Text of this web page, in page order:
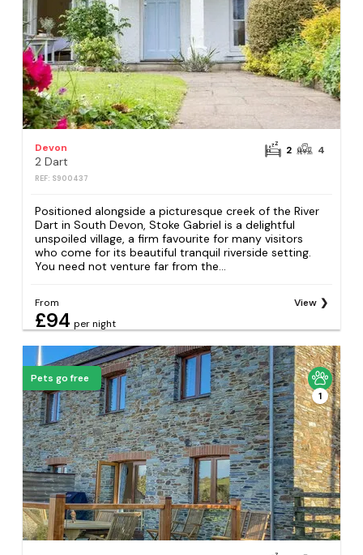
Devon
2 Dart
REF: S900437
2 4
Positioned alongside a picturesque creek of the River
Dart in South Devon, Stoke Gabriel is a delightful
unspoiled village, a firm favourite for many visitors
who come for its beautiful tranquil riverside setting.
You need not venture far from the...
From
£94 per night
View
Pets go free
1